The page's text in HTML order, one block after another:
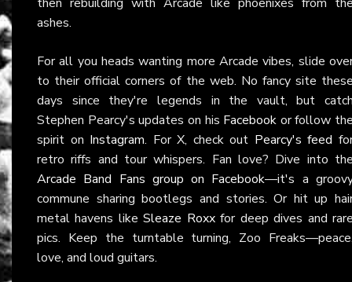
ashes.
For all you heads wanting more Arcade vibes, slide
to their official corners of the web. No fancy site
days since they're legends in the vault, but
Stephen Pearcy's updates on his Facebook or follow
spirit on Instagram. For X, check out Pearcy's feed
retro riffs and tour whispers. Fan love? Dive into
Arcade Band Fans group on Facebook—it's a
commune sharing bootlegs and stories. Or hit up
metal havens likeSleaze Roxxfor deep dives and
pics. Keep the turntable turning, Zoo
love, and loud guitars.